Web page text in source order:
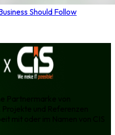
Should Follow
Partnermarke von
und Referenzen
mit oder im Namen von CIS